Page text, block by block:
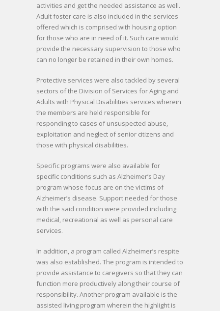
activities and get the needed assistance as well.
Adult foster care is also included in the services
offered which is comprised with housing option
for those who are in need of it. Such care would
provide the necessary supervision to those who
can no longer be retained in their own homes.
Protective services were also tackled by several
sectors of the Division of Services for Aging and
Adults with Physical Disabilities services wherein
the members are held responsible for
responding to cases of unsuspected abuse,
exploitation and neglect of senior citizens and
those with physical disabilities.
Specific programs were also available for
specific conditions such as Alzheimer’s Day
program whose focus are on the victims of
Alzheimer’s disease. Support needed for those
with the said condition were provided including
medical, recreational as well as personal care
services.
In addition, a program called Alzheimer’s respite
was also established. The program is intended to
provide assistance to caregivers so that they can
function more productively along their course of
responsibility. Another program available is the
assisted living program wherein the highlight is